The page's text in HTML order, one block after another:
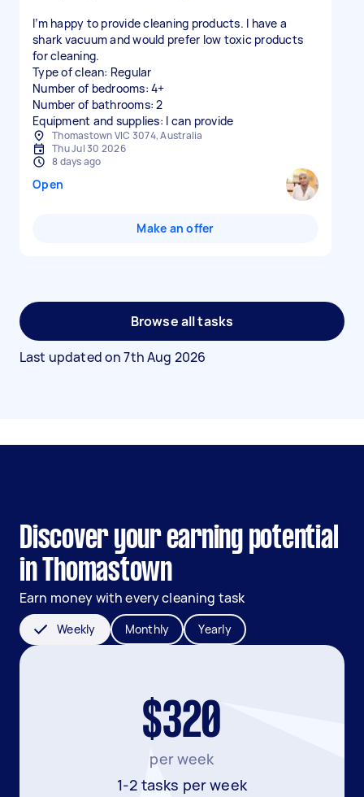
I’m happy to provide cleaning products. I have a
shark vacuum and would prefer low toxic products
for cleaning.
Type of clean: Regular
Number of bedrooms: 4+
Number of bathrooms: 2
Equipment and supplies: I can provide
Thomastown VIC 3074, Australia
Thu Jul 30 2026
8 days ago
Open
Make an offer
Browse all tasks
Last updated on7th Aug 2026
Discover your earning potential
in Thomastown
Earn money with every cleaning task
Weekly Monthly Yearly
$320
per week
1-2 tasks per week